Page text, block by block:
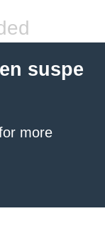
suspe
more